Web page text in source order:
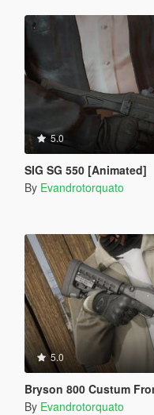
5.0
SIG SG 550 [Animated]
By Evandrotorquato
5.0
Bryson 800 Custum
By Evandrotorquato